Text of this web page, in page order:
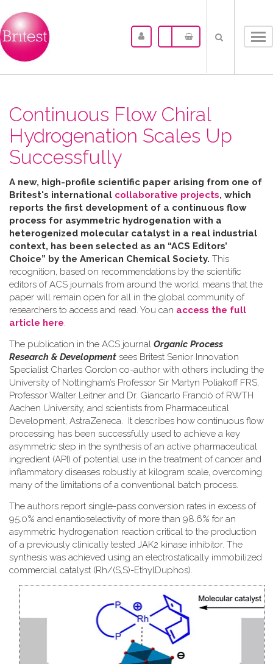
Continuous Flow Chiral
Hydrogenation Scales Up
Successfully
A new, high-profile scientific paper arising from one of
Britest's international collaborative projects, which
reports the first development of a continuous flow
process for asymmetric hydrogenation with a
heterogenized molecular catalyst in a real industrial
context, has been selected as an “ACS Editors’
Choice” by the American Chemical Society. This
recognition, based on recommendations by the scientific
editors of ACS journals from around the world, means that the
paper will remain open for all in the global community of
researchers to access and read. You can access the full
article here.
The publication in the ACS journal Organic Process
Research & Development sees Britest Senior Innovation
Specialist Charles Gordon co-author with others including the
University of Nottingham’s Professor Sir Martyn Poliakoff FRS,
Professor Walter Leitner and Dr. Giancarlo Franciò of RWTH
Aachen University, and scientists from Pharmaceutical
Development, AstraZeneca. It describes how continuous flow
processing has been successfully used to achieve a key
asymmetric step in the synthesis of an active pharmaceutical
ingredient (API) of potential use in the treatment of cancer and
inflammatory diseases robustly at kilogram scale, overcoming
many of the limitations of a conventional batch process.
The authors report single-pass conversion rates in excess of
95.0% and enantioselectivity of more than 98.6% for an
asymmetric hydrogenation reaction critical to the production
of a previously clinically tested JAK2 kinase inhibitor. The
synthesis was achieved using an electrostatically immobilized
commercial catalyst (Rh/(S,S)-EthylDuphos).